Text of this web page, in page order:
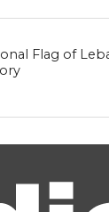
Flag of